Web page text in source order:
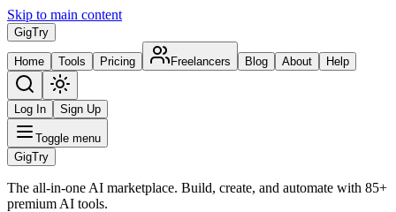
Skip to main content
GigTry
Home Tools Pricing Freelancers Blog About Help
Log In Sign Up
Toggle menu
GigTry
The all-in-one AI marketplace. Build, create, and automate with 85+
premium AI tools.